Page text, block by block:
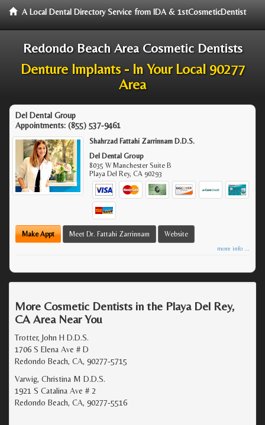
A Local Dental Directory Service from IDA & 1stCosmeticDentist
Redondo Beach Area Cosmetic Dentists
Denture Implants - In Your Local 90277
Area
Del Dental Group
Appointments: (855) 537-9461
Shahrzad Fattahi Zarrinnam D.D.S.
Del Dental Group
8035 W Manchester Suite B
Playa Del Rey,CA 90293
Make Appt Meet Dr. Fattahi Zarrinnam Website
more info ...
More Cosmetic Dentists in the Playa Del Rey,
CA Area Near You
Trotter, John H D.D.S.
1706 S Elena Ave # D
Redondo Beach, CA, 90277-5715
Varwig, Christina M D.D.S.
1921 S Catalina Ave # 2
Redondo Beach, CA, 90277-5516